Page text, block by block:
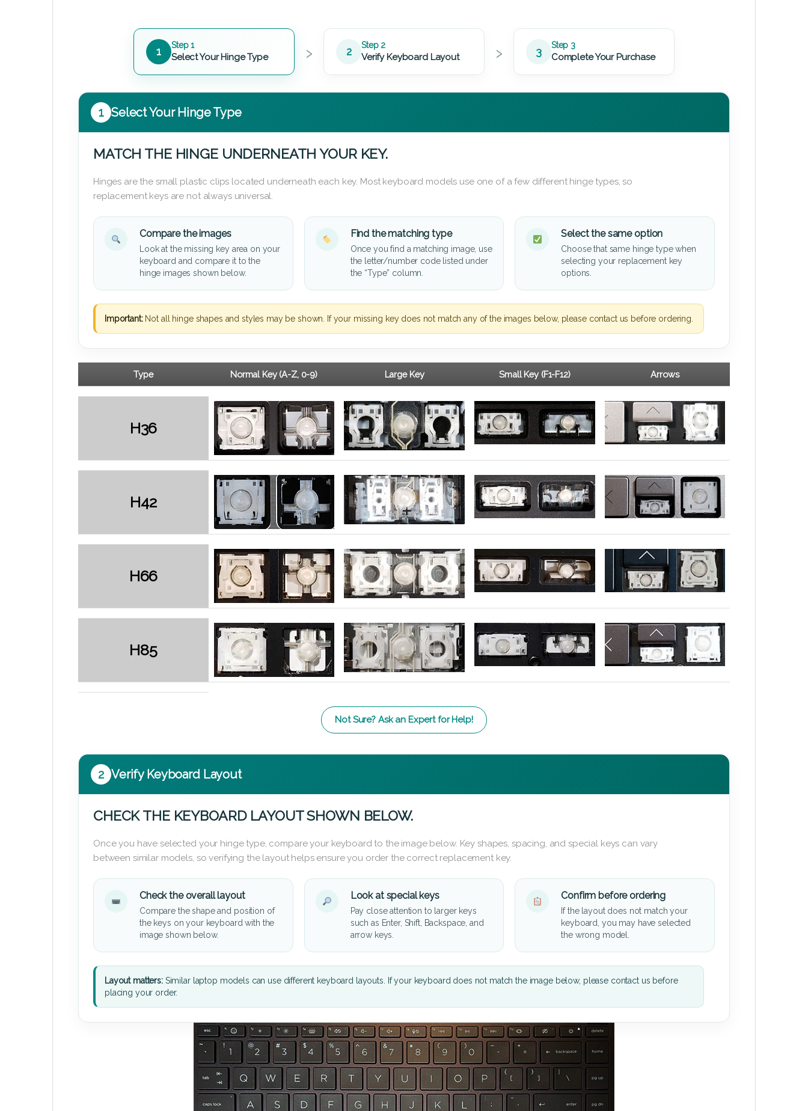
1 Step 1
Select Your Hinge Type › 2 Step 2
Verify Keyboard Layout › 3 Step 3
Complete Your Purchase
1 Select Your Hinge Type
MATCH THE HINGE UNDERNEATH YOUR KEY.
Hinges are the small plastic clips located underneath each key. Most keyboard models use one of a few different hinge types, so
replacement keys are not always universal.
Compare the images
Look at the missing key area on your
keyboard and compare it to the
hinge images shown below.
Find the matching type
Once you find a matching image, use
the letter/number code listed under
the “Type” column.
Select the same option
Choose that same hinge type when
selecting your replacement key
options.
Important:Not all hinge shapes and styles may be shown. If your missing key does not match any of the images below, please contact us before ordering.
Type Normal Key (A-Z, 0-9) Large Key Small Key (F1-F12) Arrows
H36
H42
H66
H85
Not Sure? Ask an Expert for Help!
2 Verify Keyboard Layout
CHECK THE KEYBOARD LAYOUT SHOWN BELOW.
Once you have selected your hinge type, compare your keyboard to the image below. Key shapes, spacing, and special keys can vary
between similar models, so verifying the layout helps ensure you order the correct replacement key.
Check the overall layout
Compare the shape and position of
the keys on your keyboard with the
image shown below.
Look at special keys
Pay close attention to larger keys
such as Enter, Shift, Backspace, and
arrow keys.
Confirm before ordering
If the layout does not match your
keyboard, you may have selected
the wrong model.
Layout matters:Similar laptop models can use different keyboard layouts. If your keyboard does not match the image below, please contact us before
placing your order.